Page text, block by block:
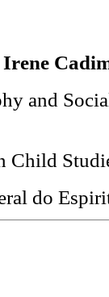
Irene
and
Child
do